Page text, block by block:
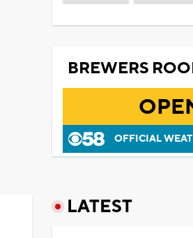
BREWERS
OFFICIAL
LATEST